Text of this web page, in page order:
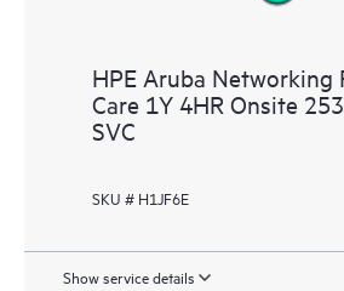
HPE Aruba Networking
Care 1Y 4HR Onsite
SVC
SKU # H1JF6E
Show service details